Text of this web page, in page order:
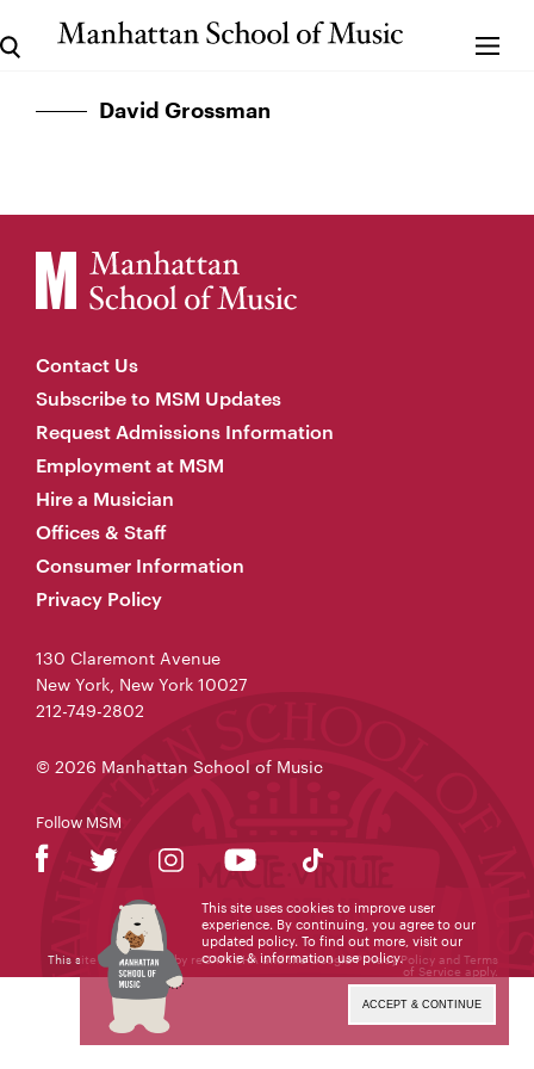
David Grossman
Contact Us
Subscribe to MSM Updates
Request Admissions Information
Employment at MSM
Hire a Musician
Offices & Staff
Consumer Information
Privacy Policy
130 Claremont Avenue
New York, New York 10027
212-749-2802
© 2026 Manhattan School of Music
Follow MSM
This site is protected by reCAPTCHA and the GooglePrivacy Policy and Terms
of Service apply.
This site uses cookies to improve user
experience. By continuing, you agree to our
updated policy. To find out more, visit our
cookie & information use policy.
ACCEPT & CONTINUE